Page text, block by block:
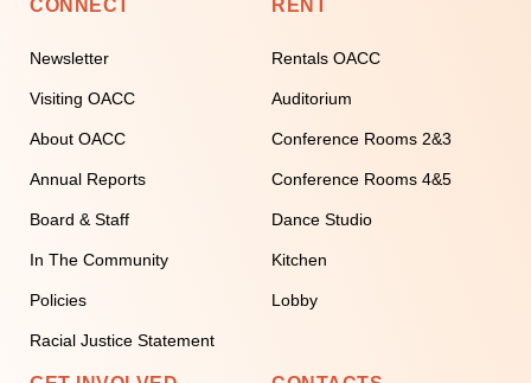
CONNECT
Newsletter
Visiting OACC
About OACC
Annual Reports
Board & Staff
In The Community
Policies
Racial Justice Statement
RENT
Rentals OACC
Auditorium
Conference Rooms 2&3
Conference Rooms 4&5
Dance Studio
Kitchen
Lobby